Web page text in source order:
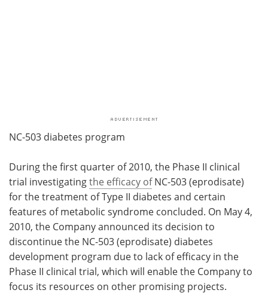
NC-503 diabetes program
During the first quarter of 2010, the Phase II clinical
trial investigatingthe efficacy ofNC-503 (eprodisate)
for the treatment of Type II diabetes and certain
features of metabolic syndrome concluded. On May 4,
2010, the Company announced its decision to
discontinue the NC-503 (eprodisate) diabetes
development program due to lack of efficacy in the
Phase II clinical trial, which will enable the Company to
focus its resources on other promising projects.